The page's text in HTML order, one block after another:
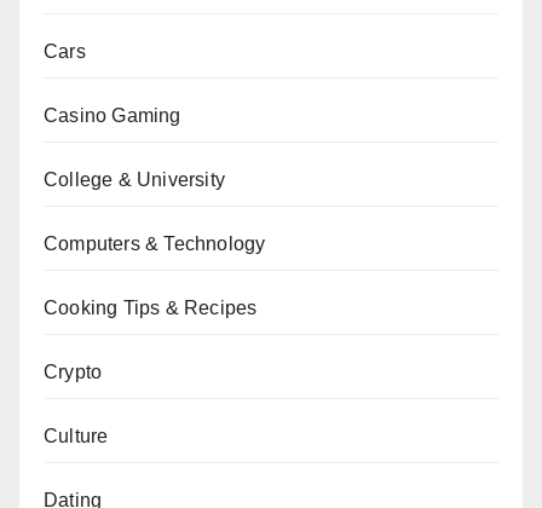
Cars
Casino Gaming
College & University
Computers & Technology
Cooking Tips & Recipes
Crypto
Culture
Dating